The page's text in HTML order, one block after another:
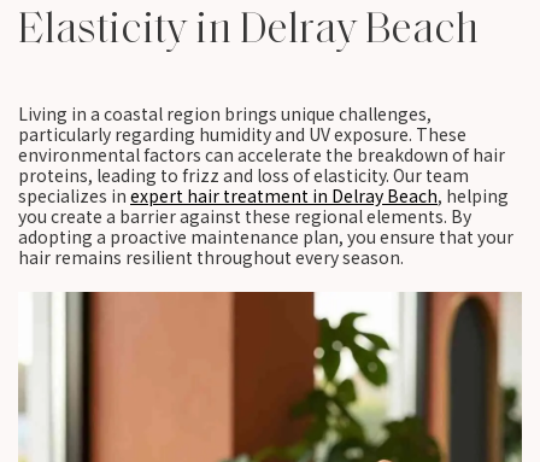
Elasticity in Delray Beach
Living in a coastal region brings unique challenges,
particularly regarding humidity and UV exposure. These
environmental factors can accelerate the breakdown of hair
proteins, leading to frizz and loss of elasticity. Our team
specializes in expert hair treatment in Delray Beach, helping
you create a barrier against these regional elements. By
adopting a proactive maintenance plan, you ensure that your
hair remains resilient throughout every season.